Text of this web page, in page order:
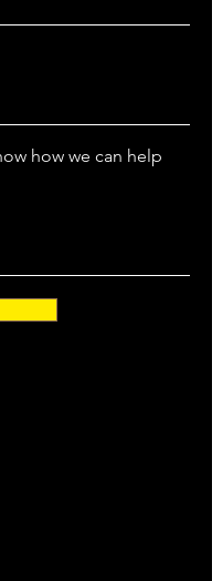
how we can help